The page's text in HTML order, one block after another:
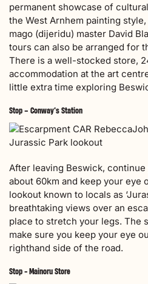
permanent showcase of
the West Arnhem painting
mago (dijeridu) master David
tours can also be arranged for
There is a well-stocked store,
accommodation at the art
little extra time exploring
Stop – Conway’s Station
Jurassic Park lookout
After leaving Beswick,
about 60km and keep your eye
lookout known to locals as
breathtaking views over an
place to stretch your legs. The
make sure you keep your eye
righthand side of the road.
Stop - Mainoru Store